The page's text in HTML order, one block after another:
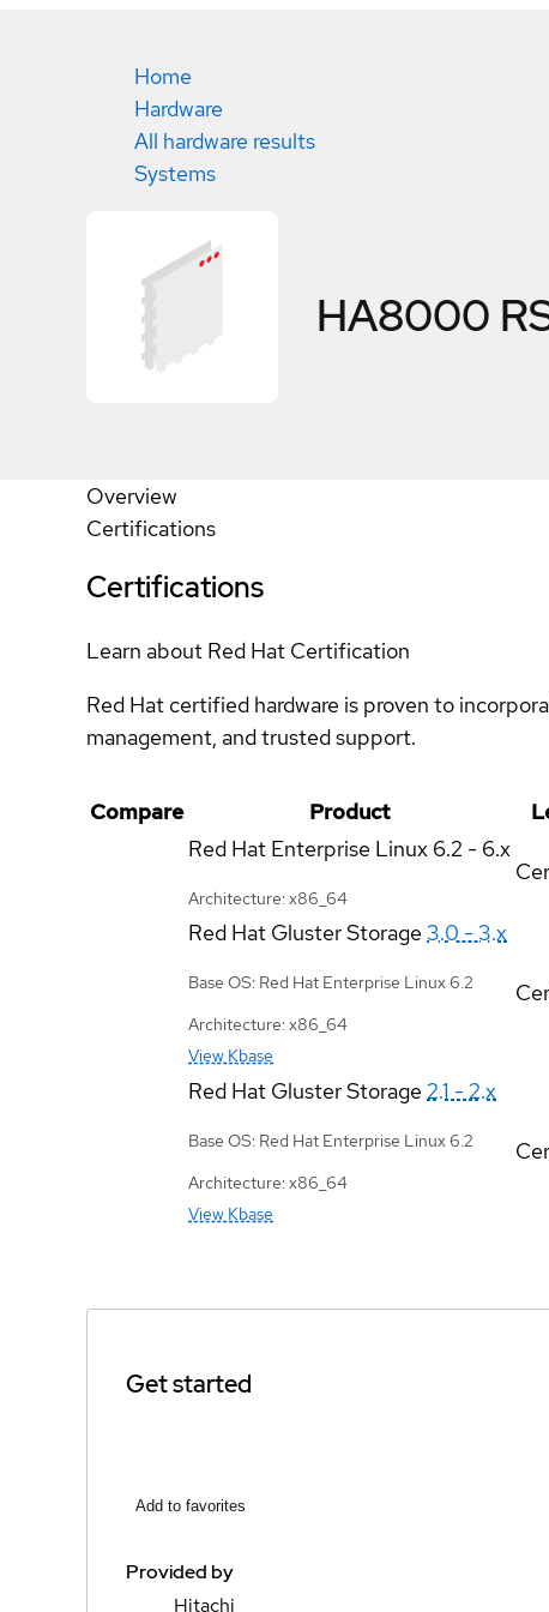
Home
Hardware
All hardware results
Systems
HA8000
Overview
Certifications
Certifications
Learn about Red Hat Certification
Red Hat certified hardware is proven to
management, and trusted support.
Compare Product
Red Hat Enterprise Linux 6.2 - 6.x
Architecture: x86_64
Red Hat Gluster Storage3.0 - 3.x
Base OS: Red Hat Enterprise Linux 6.2
Architecture: x86_64
View Kbase
Red Hat Gluster Storage 2.1 - 2.x
Base OS: Red Hat Enterprise Linux 6.2
Architecture: x86_64
View Kbase
Get started
Add to favorites
Provided by
Hitachi